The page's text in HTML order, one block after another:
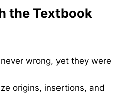
the Textbook
wrong, yet they were
origins, insertions, and